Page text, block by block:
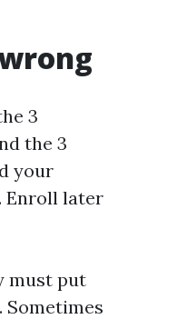
3
the 3
your
Enroll later
must put